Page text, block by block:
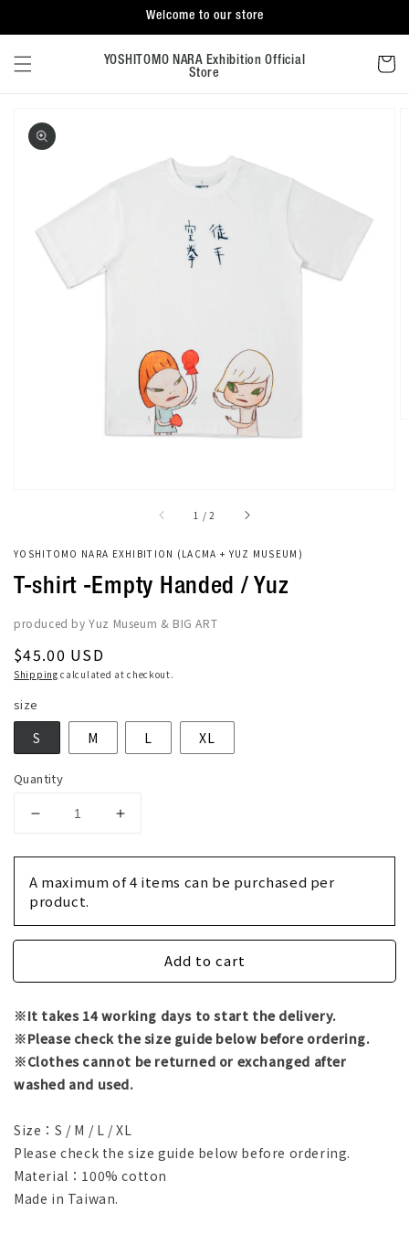
Welcome to our store
YOSHITOMO NARA Exhibition Official
Store
Cart
product
information
gallery
view
1 /of
2
YOSHITOMO NARA EXHIBITION (LACMA + YUZ MUSEUM)
T-shirt -Empty Handed / Yuz
produced by Yuz Museum & BIG ART
Regular
price
$45.00 USD
Shipping calculated at checkout.
size
S M L XL
Quantity
Decrease
for
T-
shirt
Empty
Increase
for
T-
Empty
Handed
A maximum of 4 items can be purchased per
product.
Add to cart
※It takes 14 working days to start the delivery.
※Please check the size guide below before ordering.
※Clothes cannot be returned or exchanged after
washed and used.
Size：S / M / L / XL
Please check the size guide below before ordering.
Material：100% cotton
Made in Taiwan.